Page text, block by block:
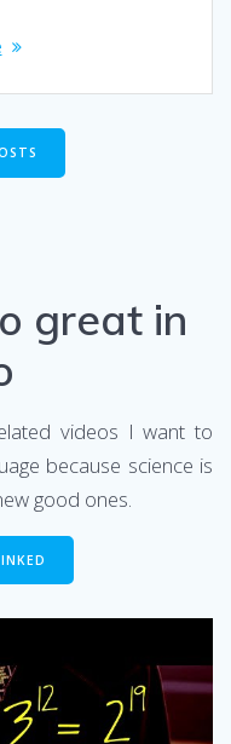
great in
videos I want to
because science is
good ones.